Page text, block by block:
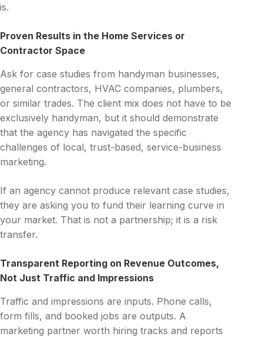
is.
Proven Results in the Home Services or
Contractor Space
Ask for case studies from handyman businesses,
general contractors, HVAC companies, plumbers,
or similar trades. The client mix does not have to be
exclusively handyman, but it should demonstrate
that the agency has navigated the specific
challenges of local, trust-based, service-business
marketing.
If an agency cannot produce relevant case studies,
they are asking you to fund their learning curve in
your market. That is not a partnership; it is a risk
transfer.
Transparent Reporting on Revenue Outcomes,
Not Just Traffic and Impressions
Traffic and impressions are inputs. Phone calls,
form fills, and booked jobs are outputs. A
marketing partner worth hiring tracks and reports